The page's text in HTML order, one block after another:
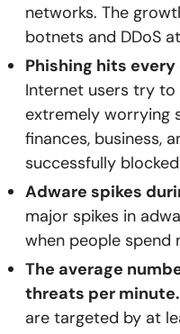
networks. The
botnets and DDoS
Phishing hits
Internet users try to
extremely worrying
finances, business,
successfully
Adware spikes
major spikes in
when people spend
The average
threats per minute.
are targeted by at